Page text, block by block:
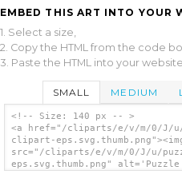
EMBED THIS ART INTO YOUR
1. Select a size,
2. Copy the HTML from the code
3. Paste the HTML into your website.
SMALL MEDIUM
<!-- Size: 140 px -- >
<a href="/cliparts/e/v/m/0/J/
clipart-
src="/cliparts/e/v/m/0/J/u/
eps.svg.thumb.png"